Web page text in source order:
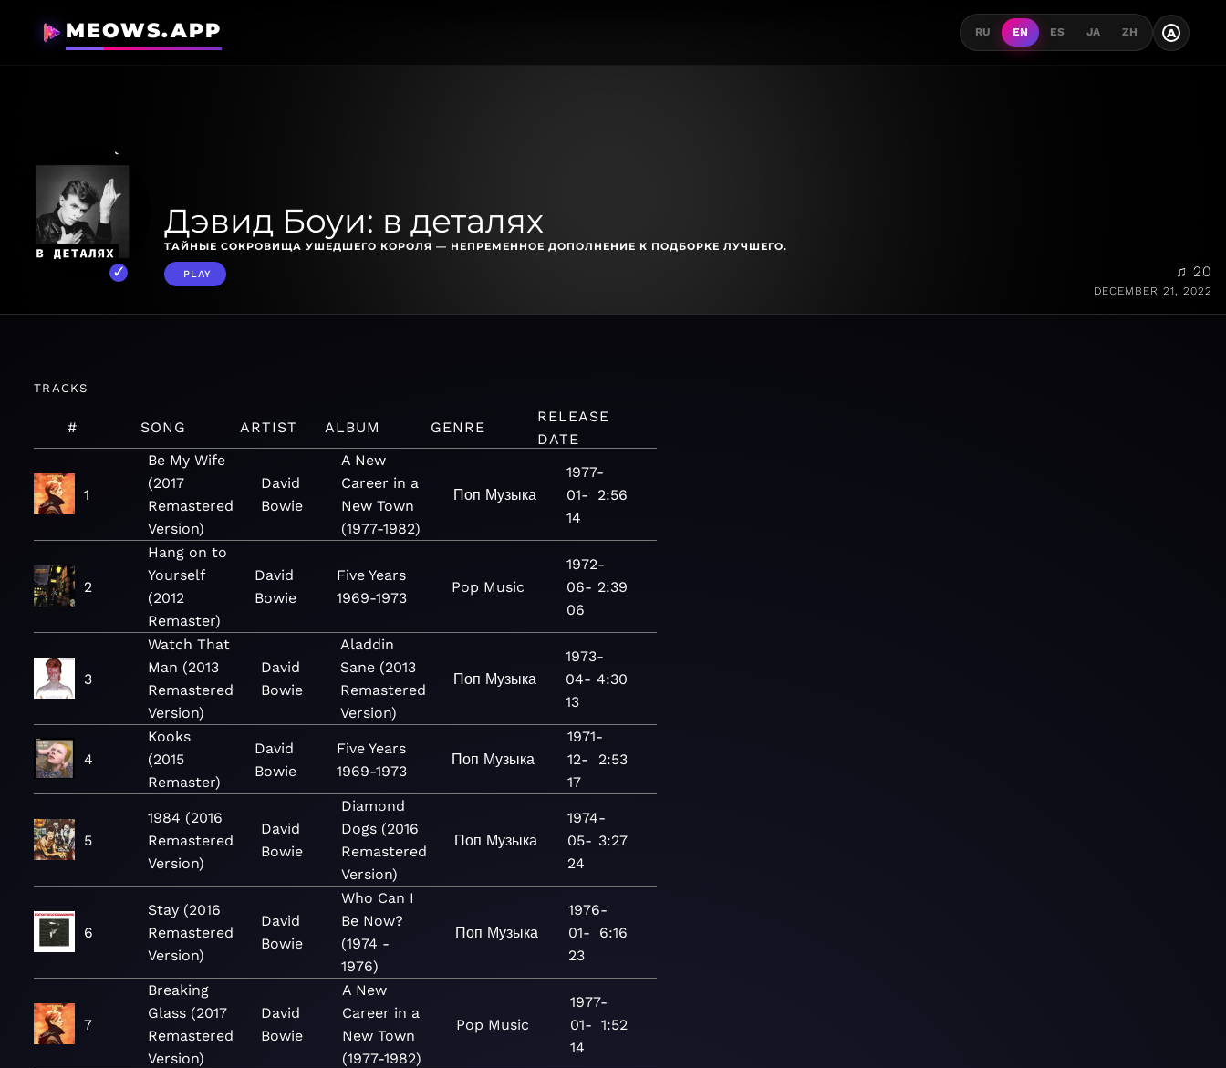
MEOWS.APP RU EN ES JA ZH A
Дэвид Боуи: в деталях
ТАЙНЫЕ СОКРОВИЩА УШЕДШЕГО КОРОЛЯ — НЕПРЕМЕННОЕ ДОПОЛНЕНИЕ К ПОДБОРКЕ ЛУЧШЕГО.
PLAY ♫ 20
DECEMBER 21, 2022
TRACKS
# SONG ARTIST ALBUM GENRE
RELEASE
DATE
1
Be My Wife
(2017
Remastered
Version)
David
Bowie
A New
Career in a
New Town
(1977-1982)
Поп Музыка
1977-
01-
14
2:56
2
Hang on to
Yourself
(2012
Remaster)
David
Bowie
Five Years
1969-1973
Pop Music
1972-
06-
06
2:39
3
Watch That
Man (2013
Remastered
Version)
David
Bowie
Aladdin
Sane (2013
Remastered
Version)
Поп Музыка
1973-
04-
13
4:30
4
Kooks
(2015
Remaster)
David
Bowie
Five Years
1969-1973
Поп Музыка
1971-
12-
17
2:53
5
1984 (2016
Remastered
Version)
David
Bowie
Diamond
Dogs (2016
Remastered
Version)
Поп Музыка
1974-
05-
24
3:27
6
Stay (2016
Remastered
Version)
David
Bowie
Who Can I
Be Now?
(1974 -
1976)
Поп Музыка
1976-
01-
23
6:16
7
Breaking
Glass (2017
Remastered
Version)
David
Bowie
A New
Career in a
New Town
(1977-1982)
Pop Music
1977-
01-
14
1:52